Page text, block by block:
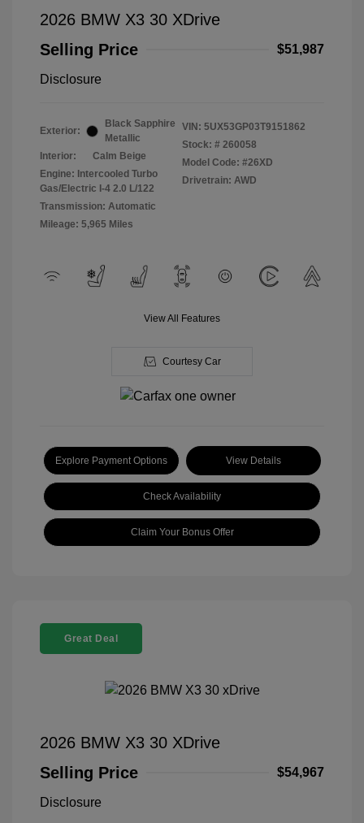
2026 BMW X3 30 XDrive
Selling Price
$51,987
Disclosure
Exterior:
Black Sapphire
Metallic
Interior:
Calm Beige
Engine: Intercooled Turbo
Gas/Electric I-4 2.0 L/122
Transmission: Automatic
Mileage: 5,965 Miles
VIN: 5UX53GP03T9151862
Stock: # 260058
Model Code: #26XD
Drivetrain: AWD
View All Features
Courtesy Car
Explore Payment Options View Details
Check Availability
Claim Your Bonus Offer
Great Deal
2026 BMW X3 30 XDrive
Selling Price
$54,967
Disclosure